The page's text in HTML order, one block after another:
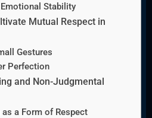
Stability
Mutual Respect in
Gestures
Perfection
and Non-Judgmental
a Form of Respect